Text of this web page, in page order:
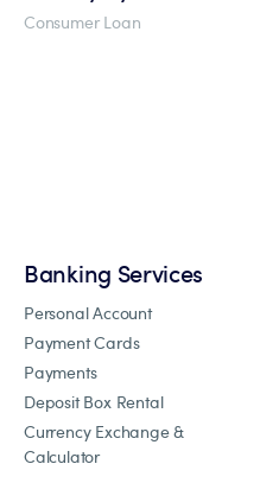
Consumer Loan
Banking Services
Personal Account
Payment Cards
Payments
Deposit Box Rental
Currency Exchange &
Calculator